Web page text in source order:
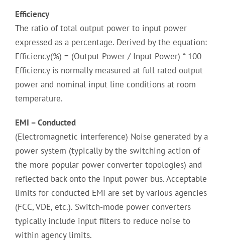
Efficiency
The ratio of total output power to input power
expressed as a percentage. Derived by the equation:
Efficiency(%) = (Output Power / Input Power) * 100
Efficiency is normally measured at full rated output
power and nominal input line conditions at room
temperature.
EMI – Conducted
(Electromagnetic interference) Noise generated by a
power system (typically by the switching action of
the more popular power converter topologies) and
reflected back onto the input power bus. Acceptable
limits for conducted EMI are set by various agencies
(FCC, VDE, etc.). Switch-mode power converters
typically include input filters to reduce noise to
within agency limits.